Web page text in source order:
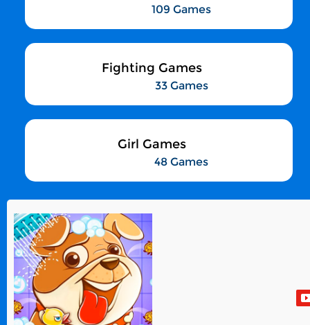
109 Games
Fighting Games
33 Games
Girl Games
48 Games